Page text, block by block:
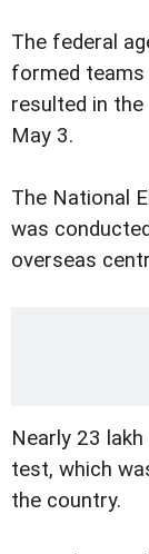
The federal
formed teams
resulted in
May 3.
The National
was
overseas
Nearly 23
test, which
the country.